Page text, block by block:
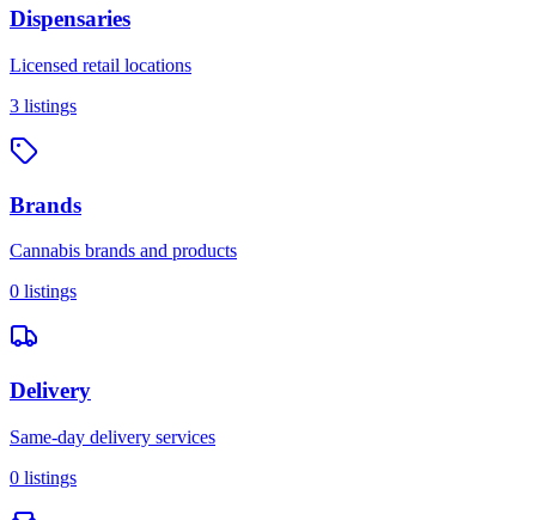
Dispensaries
Licensed retail locations
3 listings
Brands
Cannabis brands and products
0 listings
Delivery
Same-day delivery services
0 listings